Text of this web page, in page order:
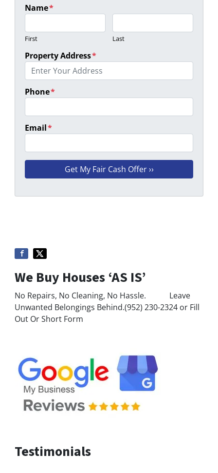
Name*
First Last
Property Address*
Phone*
Email*
We Buy Houses ‘AS IS’
No Repairs, No Cleaning, No Hassle. Leave
Unwanted Belongings Behind.(952) 230-2324 or Fill
Out Or Short Form
Testimonials